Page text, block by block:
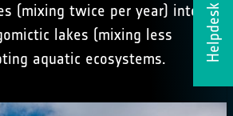
Helpdesk
(mixing twice per year) into
lakes (mixing less
aquatic ecosystems.